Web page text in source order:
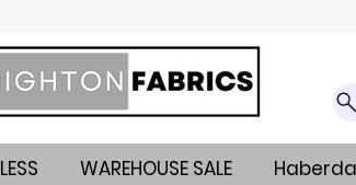
WAREHOUSE SALE